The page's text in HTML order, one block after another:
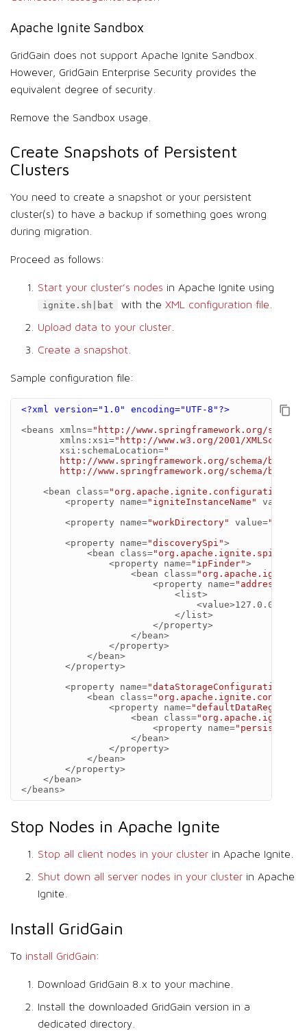
Apache Ignite Sandbox
GridGain does not support Apache Ignite Sandbox.
However, GridGain Enterprise Security provides the
equivalent degree of security.
Remove the Sandbox usage.
Create Snapshots of Persistent
Clusters
You need to create a snapshot or your persistent
cluster(s) to have a backup if something goes wrong
during migration.
Proceed as follows:
Start your cluster’s nodes in Apache Ignite using
ignite.sh|bat with the XML configuration file
Upload data to your cluster
Create a snapshot
Sample configuration file:
<?xml version="1.0" encoding="UTF-8"?>
<beans xmlns="http://www.springframework.org/schema/
xmlns:xsi="http://www.w3.org/2001/
xsi:schemaLocation="
       http://www.springframework.org/schema/beans
http://www.springframework.org/schema/beans/
<bean
class=
<property
name="igniteInstanceName" value=
<property
name="workDirectory" value=
<property
name="discoverySpi">
<bean
class=
<property
name="ipFinder">
<bean
class=
<property
name="addresses"
<list>
<value>
</list>
</property>
</bean>
</property>
</bean>
</property>
<property
name="dataStorageConfiguration"
<bean
class=
<property
name=
<bean
class=
<property
name=
</bean>
</property>
</bean>
</property>
</bean>
</beans>
Stop Nodes in Apache Ignite
Stop all client nodes in your cluster in Apache Ignite.
Shut down all server nodes in your cluster in Apache
Ignite.
Install GridGain
To install GridGain:
Download GridGain 8.x to your machine.
Install the downloaded GridGain version in a
dedicated directory.